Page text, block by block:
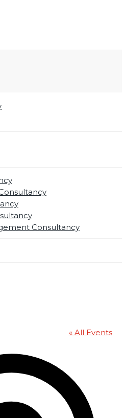
Consultancy
« All Events